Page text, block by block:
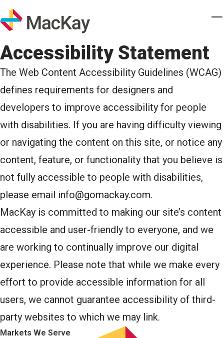
Skip to main content
Homepage
Accessibility Statement
The Web Content Accessibility Guidelines (WCAG)
defines requirements for designers and
developers to improve accessibility for people
with disabilities. If you are having difficulty viewing
or navigating the content on this site, or notice any
content, feature, or functionality that you believe is
not fully accessible to people with disabilities,
please email info@gomackay.com.
MacKay is committed to making our site’s content
accessible and user-friendly to everyone, and we
are working to continually improve our digital
experience. Please note that while we make every
effort to provide accessible information for all
users, we cannot guarantee accessibility of third-
party websites to which we may link.
Markets We Serve